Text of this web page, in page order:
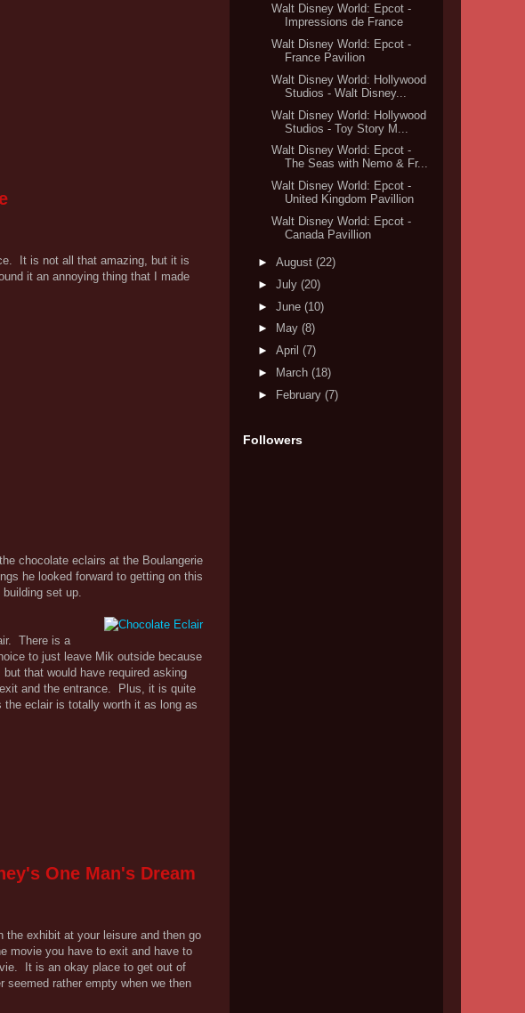
It is not all that amazing, but it is
it an annoying thing that I made
chocolate eclairs at the Boulangerie
he looked forward to getting on this
set up.
There is a
to just leave Mik outside because
that would have required asking
and the entrance. Plus, it is quite
eclair is totally worth it as long as
One Man's Dream
exhibit at your leisure and then go
movie you have to exit and have to
It is an okay place to get out of
seemed rather empty when we then
Walt Disney World: Epcot -
Impressions de France
Walt Disney World: Epcot -
France Pavilion
Walt Disney World: Hollywood
Studios - Walt Disney...
Walt Disney World: Hollywood
Studios - Toy Story M...
Walt Disney World: Epcot -
The Seas with Nemo & Fr...
Walt Disney World: Epcot -
United Kingdom Pavillion
Walt Disney World: Epcot -
Canada Pavillion
► August (22)
► July (20)
► June (10)
►
May (8)
► April (7)
►
March (18)
► February (7)
Followers